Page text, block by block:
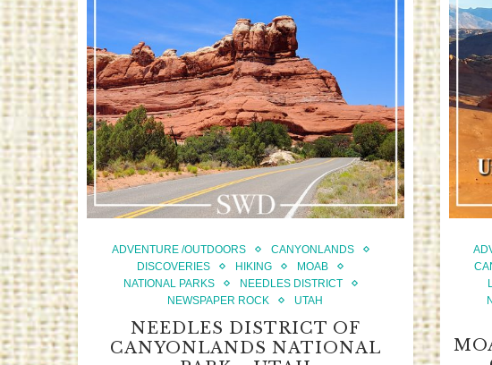
ADVENTURE /OUTDOORS
CANYONLANDS
DISCOVERIES
HIKING
MOAB
NATIONAL PARKS
NEEDLES DISTRICT
NEWSPAPER ROCK
UTAH
NEEDLES DISTRICT OF
CANYONLANDS NATIONAL